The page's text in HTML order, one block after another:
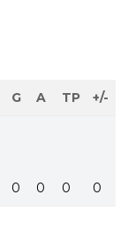
G A TP +/-
0 0 0 0